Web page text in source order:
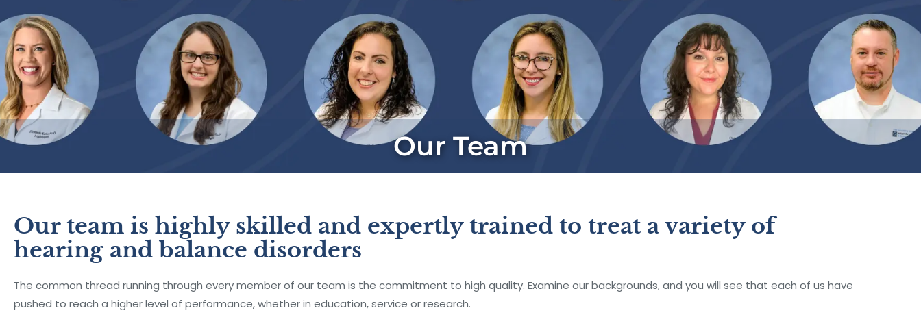
Our Team
Our team is highly skilled and expertly trained to treat a variety of
hearing and balance disorders
The common thread running through every member of our team is the commitment to high quality. Examine our backgrounds, and you will see that each of us have
pushed to reach a higher level of performance, whether in education, service or research.